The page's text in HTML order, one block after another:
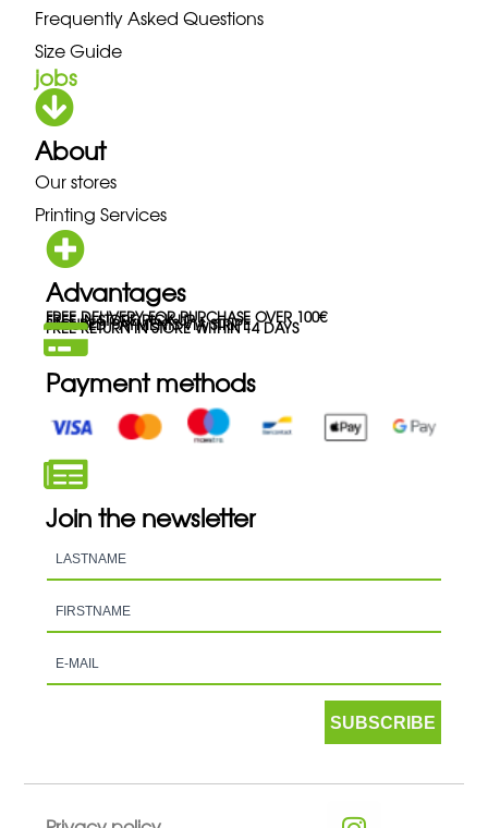
Frequently Asked Questions
Size Guide
jobs
About
Our stores
Printing Services
Advantages
FREE DELIVERY FOR PURCHASE OVER 100€
FREE IN-STORE PICK-UP
SECURED PAYMENTS VIA STRIPE
FREE RETURN IN STORE WITHIN 14 DAYS
Payment methods
Join the newsletter
SUBSCRIBE